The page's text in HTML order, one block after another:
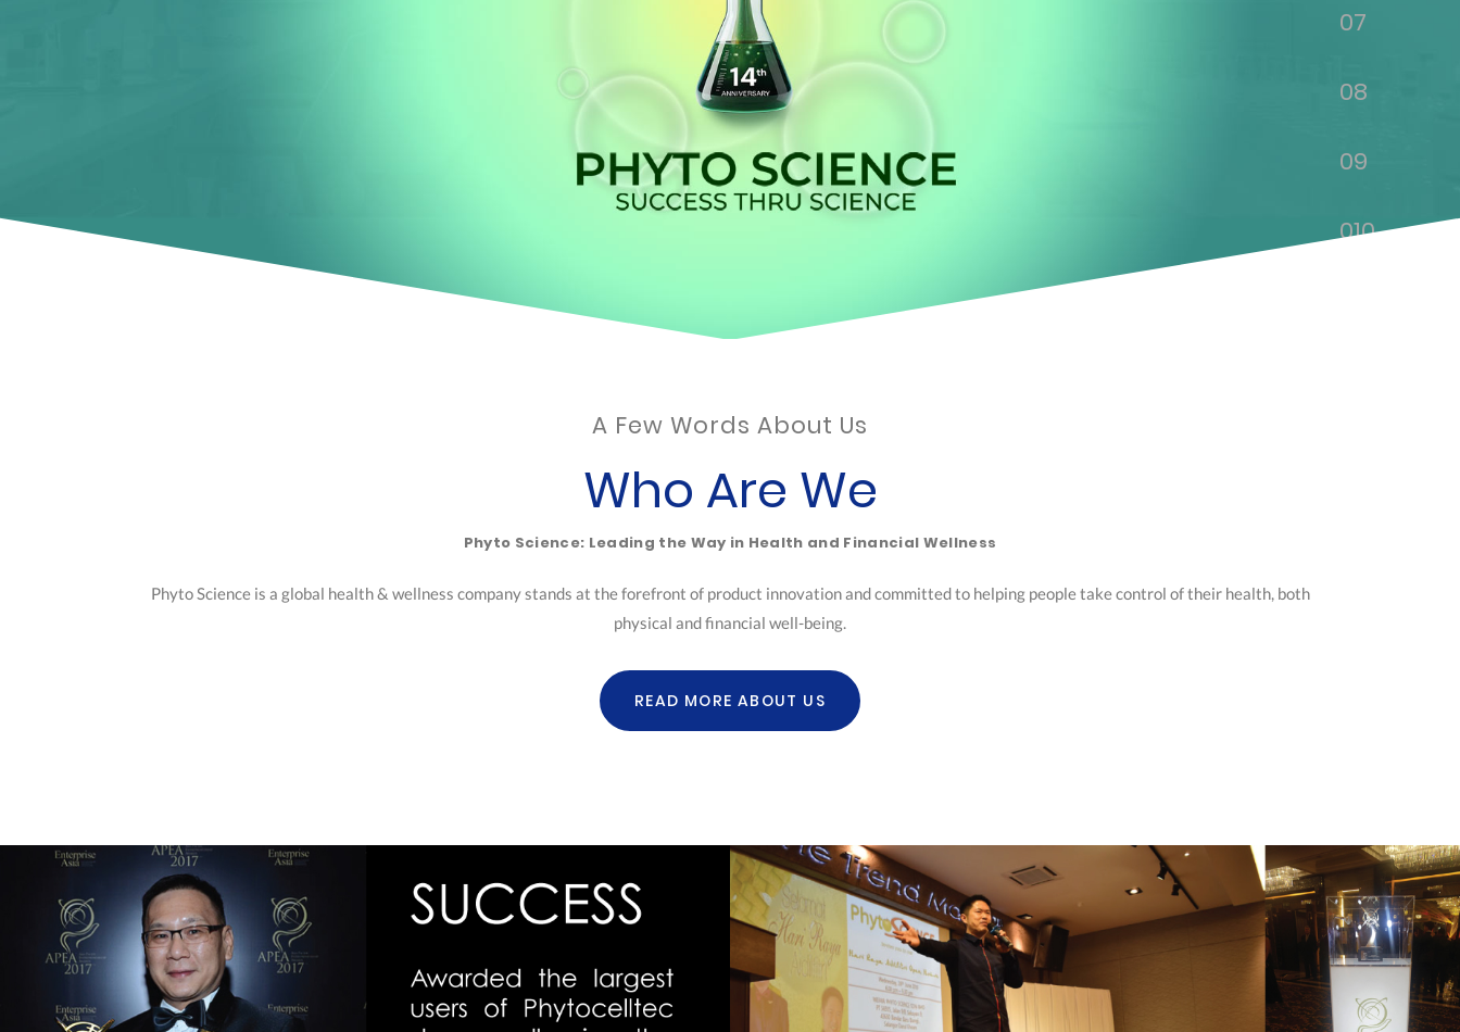
07
08
09
010
A Few Words About Us
Who Are We
Phyto Science: Leading the Way in Health and Financial Wellness
Phyto Science is a global health & wellness company stands at the forefront of product innovation and committed to helping people take control of their health, both
physical and financial well-being.
READ MORE ABOUT US